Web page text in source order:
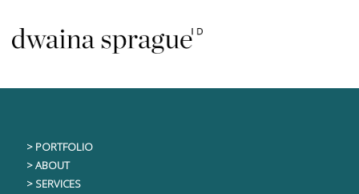
content
> PORTFOLIO
> ABOUT
> SERVICES